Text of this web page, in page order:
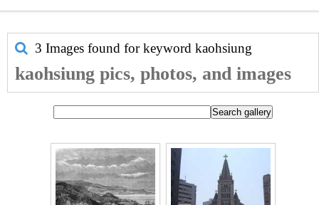
3 Images found for keyword kaohsiung
kaohsiung pics, photos, and images